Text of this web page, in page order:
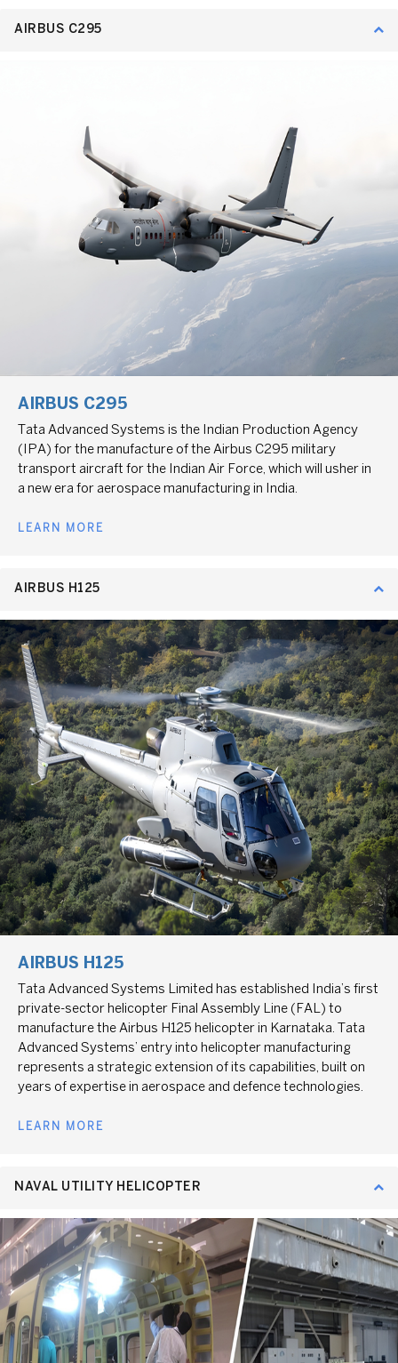
AIRBUS C295
AIRBUS C295
Tata Advanced Systems is the Indian Production Agency
(IPA) for the manufacture of the Airbus C295 military
transport aircraft for the Indian Air Force, which will usher in
a new era for aerospace manufacturing in India.
LEARN MORE
AIRBUS H125
AIRBUS H125
Tata Advanced Systems Limited has established India’s first
private-sector helicopter Final Assembly Line (FAL) to
manufacture the Airbus H125 helicopter in Karnataka. Tata
Advanced Systems’ entry into helicopter manufacturing
represents a strategic extension of its capabilities, built on
years of expertise in aerospace and defence technologies.
LEARN MORE
NAVAL UTILITY HELICOPTER